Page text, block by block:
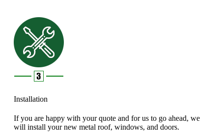
Installation
If you are happy with your quote and for us to go ahead, we
will install your new metal roof, windows, and doors.